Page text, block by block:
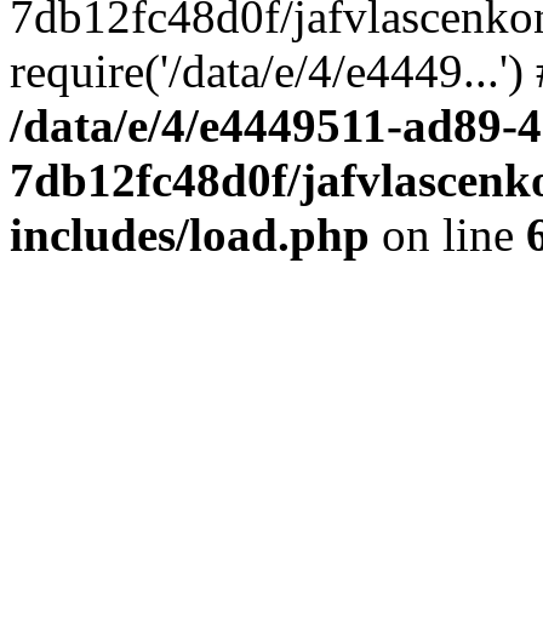
7db12fc48d0f/
require('/data/e/4/
/data/e/4/e4449511-ad89-
7db12fc48d0f/
includes/load.php on line